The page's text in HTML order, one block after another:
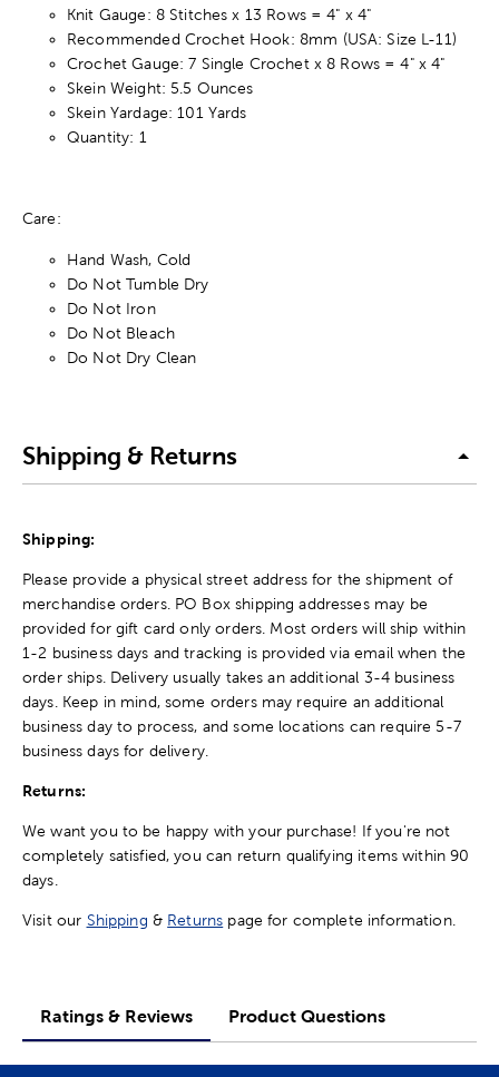
Knit Gauge: 8 Stitches x 13 Rows = 4" x 4"
Recommended Crochet Hook: 8mm (USA: Size L-11)
Crochet Gauge: 7 Single Crochet x 8 Rows = 4" x 4"
Skein Weight: 5.5 Ounces
Skein Yardage: 101 Yards
Quantity: 1
Care:
Hand Wash, Cold
Do Not Tumble Dry
Do Not Iron
Do Not Bleach
Do Not Dry Clean
Shipping & Returns
Shipping:
Please provide a physical street address for the shipment of
merchandise orders. PO Box shipping addresses may be
provided for gift card only orders. Most orders will ship within
1-2 business days and tracking is provided via email when the
order ships. Delivery usually takes an additional 3-4 business
days. Keep in mind, some orders may require an additional
business day to process, and some locations can require 5-7
business days for delivery.
Returns:
We want you to be happy with your purchase! If you're not
completely satisfied, you can return qualifying items within 90
days.
Visit our Shipping & Returns page for complete information.
Ratings & Reviews Product Questions